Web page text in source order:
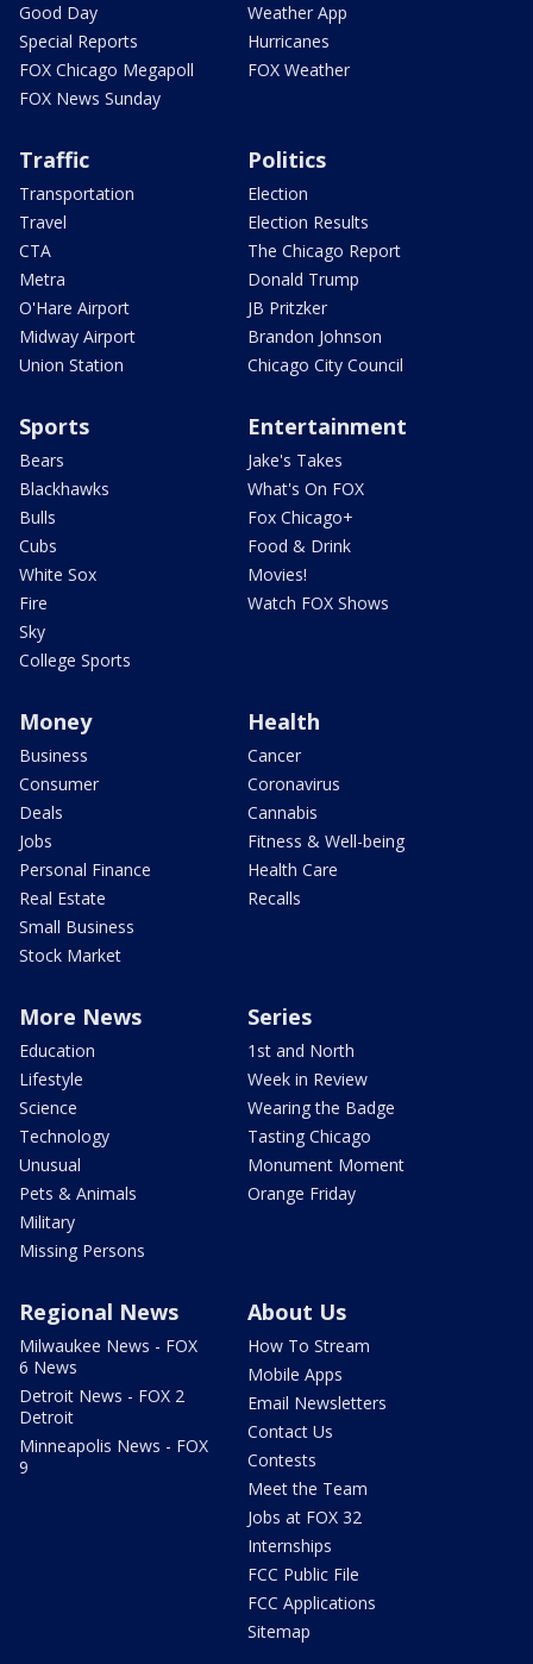
Good Day
Special Reports
FOX Chicago Megapoll
FOX News Sunday
Weather App
Hurricanes
FOX Weather
Traffic
Transportation
Travel
CTA
Metra
O'Hare Airport
Midway Airport
Union Station
Politics
Election
Election Results
The Chicago Report
Donald Trump
JB Pritzker
Brandon Johnson
Chicago City Council
Sports
Bears
Blackhawks
Bulls
Cubs
White Sox
Fire
Sky
College Sports
Entertainment
Jake's Takes
What's On FOX
Fox Chicago+
Food & Drink
Movies!
Watch FOX Shows
Money
Business
Consumer
Deals
Jobs
Personal Finance
Real Estate
Small Business
Stock Market
Health
Cancer
Coronavirus
Cannabis
Fitness & Well-being
Health Care
Recalls
More News
Education
Lifestyle
Science
Technology
Unusual
Pets & Animals
Military
Missing Persons
Series
1st and North
Week in Review
Wearing the Badge
Tasting Chicago
Monument Moment
Orange Friday
Regional News
Milwaukee News - FOX
6 News
Detroit News - FOX 2
Detroit
Minneapolis News - FOX
9
About Us
How To Stream
Mobile Apps
Email Newsletters
Contact Us
Contests
Meet the Team
Jobs at FOX 32
Internships
FCC Public File
FCC Applications
Sitemap